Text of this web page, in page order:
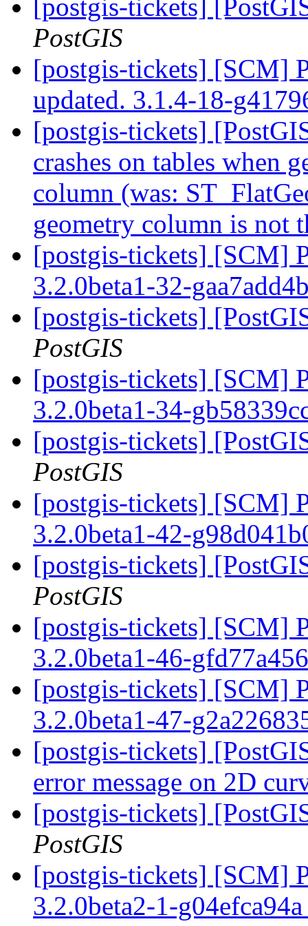
[postgis-tickets]
PostGIS
[postgis-tickets] [SCM]
updated. 3.1.4-18-
[postgis-tickets]
crashes on tables when
column (was:
geometry column is not
[postgis-tickets] [SCM]
3.2.0beta1-32-
[postgis-tickets]
PostGIS
[postgis-tickets] [SCM]
3.2.0beta1-34-
[postgis-tickets]
PostGIS
[postgis-tickets] [SCM]
3.2.0beta1-42-
[postgis-tickets]
PostGIS
[postgis-tickets] [SCM]
3.2.0beta1-46-
[postgis-tickets] [SCM]
3.2.0beta1-47-
[postgis-tickets]
error message on 2D
[postgis-tickets]
PostGIS
[postgis-tickets] [SCM]
3.2.0beta2-1-